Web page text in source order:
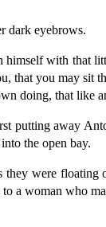
dark eyebrows.
with that
that you may
doing, that like
putting away
the open bay.
were
a woman who